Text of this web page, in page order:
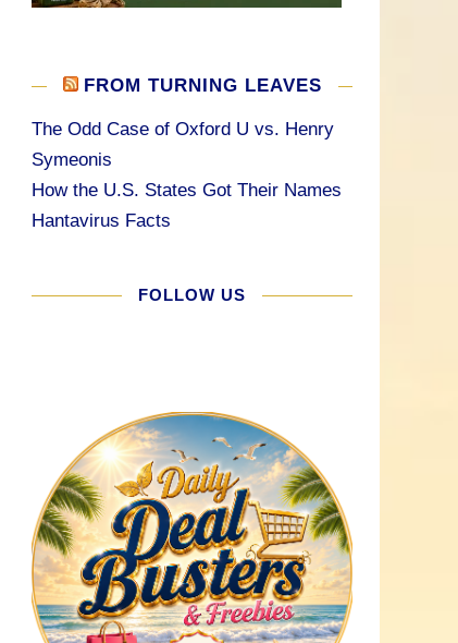
FROM TURNING LEAVES
The Odd Case of Oxford U vs. Henry
Symeonis
How the U.S. States Got Their Names
Hantavirus Facts
FOLLOW US